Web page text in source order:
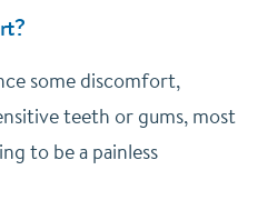
some discomfort,
teeth or gums, most
to be a painless